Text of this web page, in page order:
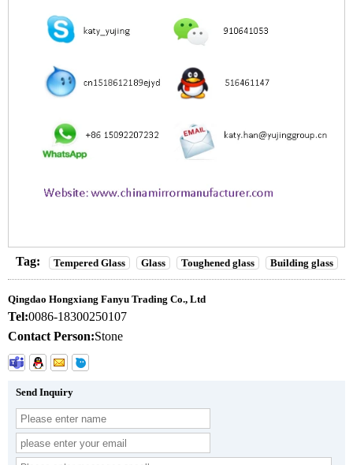
Tag: Tempered Glass Glass Toughened glass Building glass
Qingdao Hongxiang Fanyu Trading Co., Ltd
Tel:0086-18300250107
Contact Person:Stone
Send Inquiry